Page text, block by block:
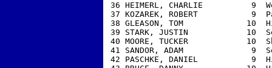
36 HEIMERL, CHARLIE
37 KOZAREK, ROBERT
38 GLEASON, TOM
39 STARK, JUSTIN
40 MOORE, TUCKER
41 SANDOR, ADAM
42 PASCHKE, DANIEL